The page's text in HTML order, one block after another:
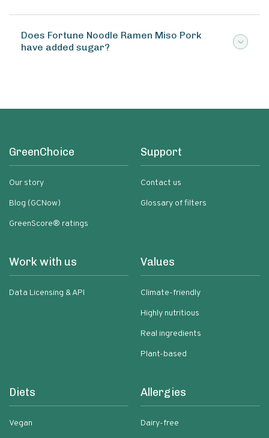
Does Fortune Noodle Ramen Miso Pork
have added sugar?
GreenChoice
Our story
Blog (GCNow)
GreenScore® ratings
Support
Contact us
Glossary of filters
Work with us
Data Licensing & API
Values
Climate-friendly
Highly nutritious
Real ingredients
Plant-based
Diets
Vegan
Allergies
Dairy-free